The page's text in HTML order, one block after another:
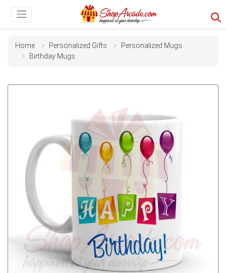
Home Personalized Gifts
Personalized Mugs
Birthday Mugs